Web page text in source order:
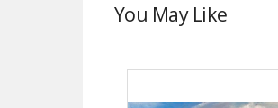
You May Like